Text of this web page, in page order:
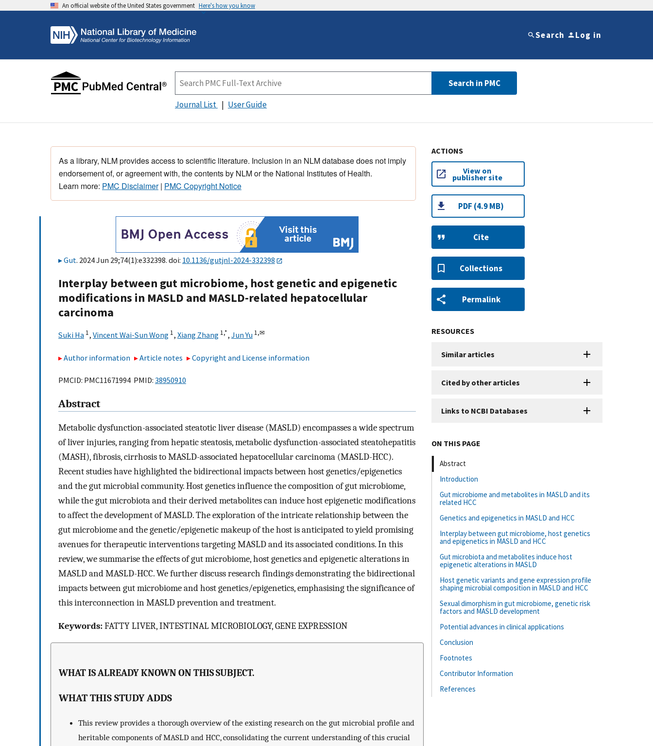
An official website of the United States government Here's how you know
Search Log in
Search in PMC
Journal List User Guide
As a library, NLM provides access to scientific literature. Inclusion in an NLM database does not imply
endorsement of, or agreement with, the contents by NLM or the National Institutes of Health.
Learn more: PMC Disclaimer| PMC Copyright Notice
Gut. 2024 Jun 29;74(1):e332398. doi: 10.1136/gutjnl-2024-332398
Interplay between gut microbiome, host genetic and epigenetic
modifications in MASLD and MASLD-related hepatocellular
carcinoma
Suki Ha 1, Vincent Wai-Sun Wong 1, Xiang Zhang 1,*, Jun Yu 1,✉
Author information Article notes Copyright and License information
PMCID: PMC11671994 PMID: 38950910
Abstract
Metabolic dysfunction-associated steatotic liver disease (MASLD) encompasses a wide spectrum
of liver injuries, ranging from hepatic steatosis, metabolic dysfunction-associated steatohepatitis
(MASH), fibrosis, cirrhosis to MASLD-associated hepatocellular carcinoma (MASLD-HCC).
Recent studies have highlighted the bidirectional impacts between host genetics/epigenetics
and the gut microbial community. Host genetics influence the composition of gut microbiome,
while the gut microbiota and their derived metabolites can induce host epigenetic modifications
to affect the development of MASLD. The exploration of the intricate relationship between the
gut microbiome and the genetic/epigenetic makeup of the host is anticipated to yield promising
avenues for therapeutic interventions targeting MASLD and its associated conditions. In this
review, we summarise the effects of gut microbiome, host genetics and epigenetic alterations in
MASLD and MASLD-HCC. We further discuss research findings demonstrating the bidirectional
impacts between gut microbiome and host genetics/epigenetics, emphasising the significance of
this interconnection in MASLD prevention and treatment.
Keywords:FATTY LIVER, INTESTINAL MICROBIOLOGY, GENE EXPRESSION
WHAT IS ALREADY KNOWN ON THIS SUBJECT.
WHAT THIS STUDY ADDS
This review provides a thorough overview of the existing research on the gut microbial profile and
heritable components of MASLD and HCC, consolidating the current understanding of this crucial
ACTIONS
View on
publisher site
PDF (4.9 MB)
Cite
Collections
Permalink
RESOURCES
Similar articles
Cited by other articles
Links to NCBI Databases
ON THIS PAGE
Abstract
Introduction
Gut microbiome and metabolites in MASLD and its
related HCC
Genetics and epigenetics in MASLD and HCC
Interplay between gut microbiome, host genetics
and epigenetics in MASLD and HCC
Gut microbiota and metabolites induce host
epigenetic alterations in MASLD
Host genetic variants and gene expression profile
shaping microbial composition in MASLD and HCC
Sexual dimorphism in gut microbiome, genetic risk
factors and MASLD development
Potential advances in clinical applications
Conclusion
Footnotes
Contributor Information
References